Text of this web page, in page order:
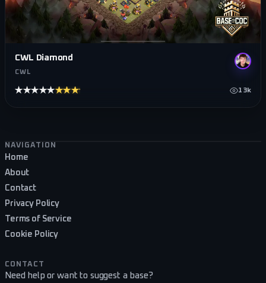
CWL Diamond
CWL
★★★★★★★★★★ 13k
Footer navigation
NAVIGATION
Home
About
Contact
Privacy Policy
Terms of Service
Cookie Policy
CONTACT
Need help or want to suggest a base?